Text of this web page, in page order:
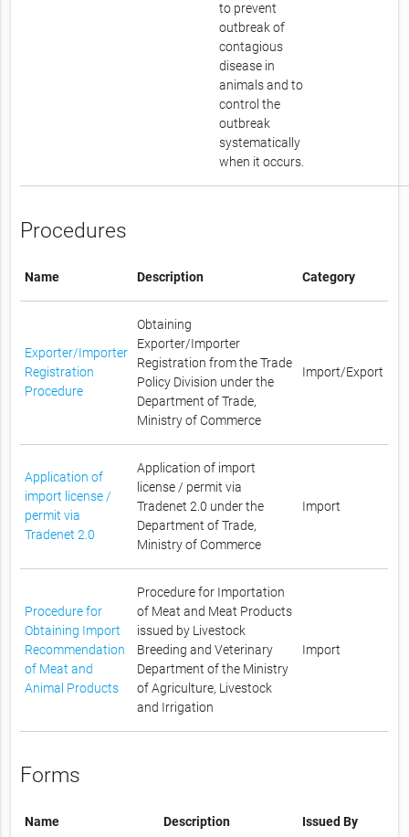
to prevent
outbreak of
contagious
disease in
animals and to
control the
outbreak
systematically
when it occurs.
Procedures
Name Description Category
Exporter/Importer
Registration
Procedure
Obtaining
Exporter/Importer
Registration from the Trade
Policy Division under the
Department of Trade,
Ministry of Commerce
Import/Export
Application of
import license /
permit via
Tradenet 2.0
Application of import
license / permit via
Tradenet 2.0 under the
Department of Trade,
Ministry of Commerce
Import
Procedure for
Obtaining Import
Recommendation
of Meat and
Animal Products
Procedure for Importation
of Meat and Meat Products
issued by Livestock
Breeding and Veterinary
Department of the Ministry
of Agriculture, Livestock
and Irrigation
Import
Forms
Name Description Issued By